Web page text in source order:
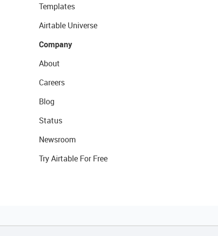
Templates
Airtable Universe
Company
About
Careers
Blog
Status
Newsroom
Try Airtable For Free